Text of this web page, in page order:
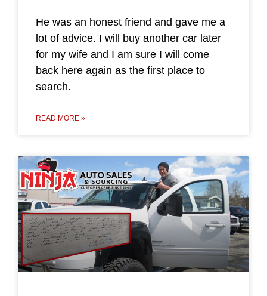
He was an honest friend and gave me a
lot of advice. I will buy another car later
for my wife and I am sure I will come
back here again as the first place to
search.
READ MORE »